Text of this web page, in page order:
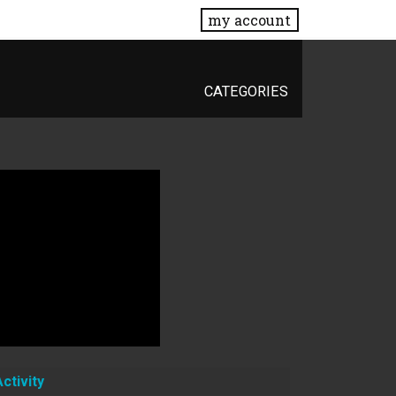
my account
CATEGORIES